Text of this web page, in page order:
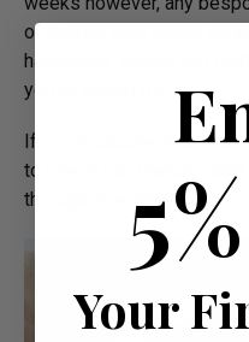
of course take longer as
handmade, tested and
you’ve asked for.
If you’re unsure of any
to one of our friendly staff
through everything with
Your